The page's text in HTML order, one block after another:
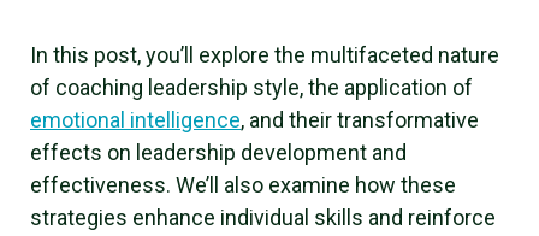
In this post, you’ll explore the multifaceted nature
of coaching leadership style, the application of
emotional intelligence, and their transformative
effects on leadership development and
effectiveness. We’ll also examine how these
strategies enhance individual skills and reinforce